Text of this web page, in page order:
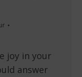
joy in your
answer